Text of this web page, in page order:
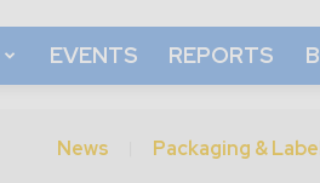
EVENTS REPORTS
News Packaging &